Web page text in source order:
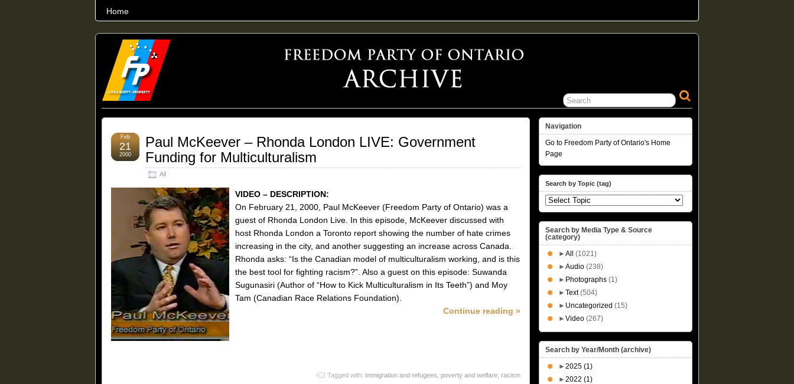
Home
THE WORLD’S LARGEST ARCHIVE OF FREEDOM ADVOCACY
Paul McKeever – Rhonda London LIVE: Government
Funding for Multiculturalism
All
Feb
21
2000
VIDEO – DESCRIPTION:
On February 21, 2000, Paul McKeever (Freedom Party of Ontario) was a
guest of Rhonda London Live. In this episode, McKeever discussed with
host Rhonda London a Toronto report showing the number of hate crimes
increasing in the city, and another suggesting an increase across Canada.
Rhonda asks: “Is the Canadian model of multiculturalism working, and is this
the best tool for fighting racism?”. Also a guest on this episode: Suwanda
Sugunasiri (Author of “How to Kick Multiculturalism in Its Teeth”) and Moy
Tam (Canadian Race Relations Foundation).
Continue reading »
Tagged with: immigration and refugees poverty and welfare racism
Navigation
Go to Freedom Party of Ontario's Home
Page
Search by Topic (tag)
Search by Media Type & Source
(category)
► All
(1021)
► Audio (238)
► Photographs (1)
► Text(504)
► Uncategorized (15)
► Video (267)
Search by Year/Month (archive)
► 2025 (1)
► 2022 (1)